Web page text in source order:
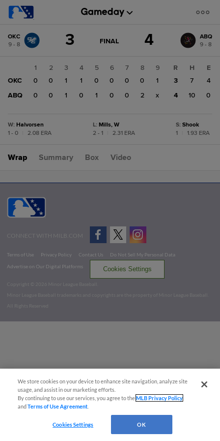
change: ABQ
OKC
9 - 8
3 GAME
FINAL 4
ABQ
9 - 8
1 2 3 4 5 6 7 8
9
OKC
0 0 1 1 0 0 0 0
1
ABQ
0 0 1 0 1 0 0 2 x
R H
E
3
7
4
4
10 0
W: Halvorsen
1 - 0
2.08 ERA
L: Mills, W
2 - 1
2.31 ERA
S: Shook
1
1.93 ERA
Wrap Summary Box Video
CONNECT WITH MILB.COM
Terms of Use Privacy Policy Contact Us
Do Not Sell My Personal Data
Advertise on Our Digital Platforms
Cookies Settings
Copyright ©
2026 Minor League Baseball.
Minor League Baseball trademarks and copyrights are the property of Minor League Baseball.
All Rights Reserved
We store cookies on your device to enhance site navigation, analyze site
usage, and assist in our marketing efforts.
By continuing to use our services, you agree to theMLB Privacy Policy
andTerms of Use Agreement
Cookies Settings OK